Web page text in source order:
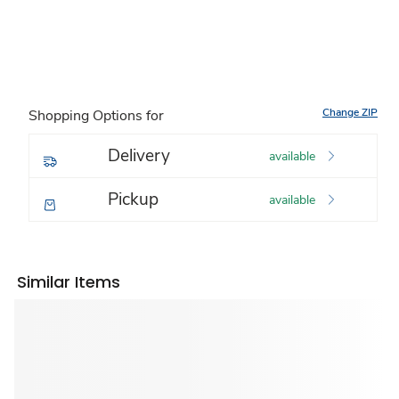
Shopping Options for Change ZIP
Delivery available
Pickup available
Similar Items